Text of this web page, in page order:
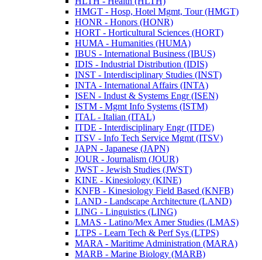
HMGT -​ Hosp, Hotel Mgmt, Tour (HMGT)
HONR -​ Honors (HONR)
HORT -​ Horticultural Sciences (HORT)
HUMA -​ Humanities (HUMA)
IBUS -​ International Business (IBUS)
IDIS -​ Industrial Distribution (IDIS)
INST -​ Interdisciplinary Studies (INST)
INTA -​ International Affairs (INTA)
ISEN -​ Indust &​ Systems Engr (ISEN)
ISTM -​ Mgmt Info Systems (ISTM)
ITAL -​ Italian (ITAL)
ITDE -​ Interdisciplinary Engr (ITDE)
ITSV -​ Info Tech Service Mgmt (ITSV)
JAPN -​ Japanese (JAPN)
JOUR -​ Journalism (JOUR)
JWST -​ Jewish Studies (JWST)
KINE -​ Kinesiology (KINE)
KNFB -​ Kinesiology Field Based (KNFB)
LAND -​ Landscape Architecture (LAND)
LING -​ Linguistics (LING)
LMAS -​ Latino/​Mex Amer Studies (LMAS)
LTPS -​ Learn Tech &​ Perf Sys (LTPS)
MARA -​ Maritime Administration (MARA)
MARB -​ Marine Biology (MARB)